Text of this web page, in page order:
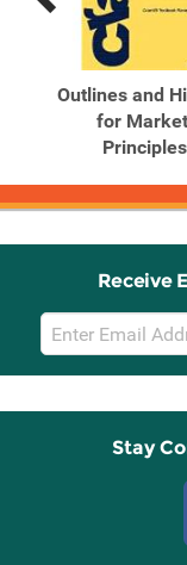
Previous
Products
Next
Products
Outlines and
for
Receive
Email
Sign
Up
Stay